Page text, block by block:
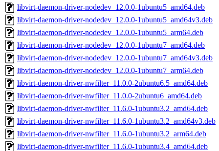
libvirt-daemon-driver-nodedev_12.0.0-1ubuntu5_amd64.deb
libvirt-daemon-driver-nodedev_12.0.0-1ubuntu5_amd64v3.deb
libvirt-daemon-driver-nodedev_12.0.0-1ubuntu5_arm64.deb
libvirt-daemon-driver-nodedev_12.0.0-1ubuntu7_amd64.deb
libvirt-daemon-driver-nodedev_12.0.0-1ubuntu7_amd64v3.deb
libvirt-daemon-driver-nodedev_12.0.0-1ubuntu7_arm64.deb
libvirt-daemon-driver-nwfilter_11.0.0-2ubuntu6.5_amd64.deb
libvirt-daemon-driver-nwfilter_11.0.0-2ubuntu6_amd64.deb
libvirt-daemon-driver-nwfilter_11.6.0-1ubuntu3.2_amd64.deb
libvirt-daemon-driver-nwfilter_11.6.0-1ubuntu3.2_amd64v3.deb
libvirt-daemon-driver-nwfilter_11.6.0-1ubuntu3.2_arm64.deb
libvirt-daemon-driver-nwfilter_11.6.0-1ubuntu3.4_amd64.deb